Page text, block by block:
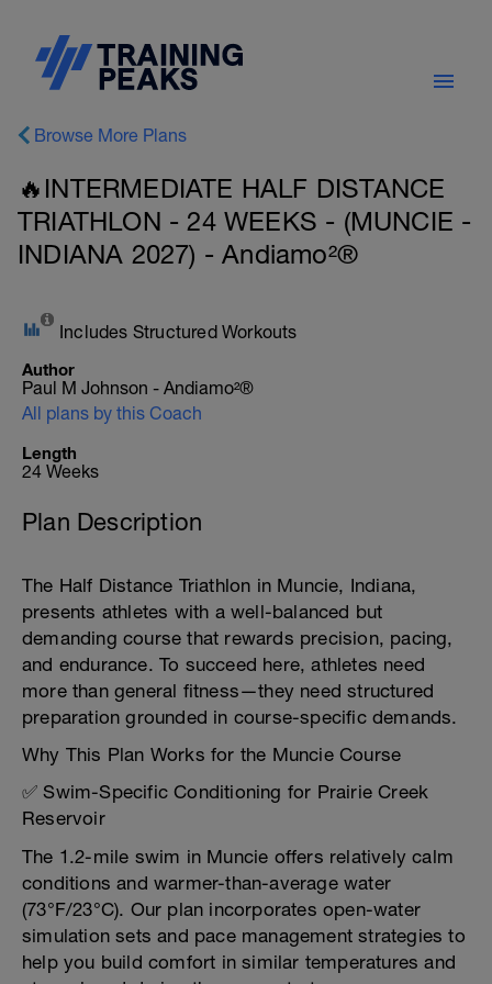
Browse More Plans
🔥INTERMEDIATE HALF DISTANCE
TRIATHLON - 24 WEEKS - (MUNCIE -
INDIANA 2027) - Andiamo²®
Includes Structured Workouts
Author
Paul M Johnson - Andiamo²®
All plans by this Coach
Length
24 Weeks
Plan Description
The Half Distance Triathlon in Muncie, Indiana,
presents athletes with a well-balanced but
demanding course that rewards precision, pacing,
and endurance. To succeed here, athletes need
more than general fitness—they need structured
preparation grounded in course-specific demands.
Why This Plan Works for the Muncie Course
✅ Swim-Specific Conditioning for Prairie Creek
Reservoir
The 1.2-mile swim in Muncie offers relatively calm
conditions and warmer-than-average water
(73°F/23°C). Our plan incorporates open-water
simulation sets and pace management strategies to
help you build comfort in similar temperatures and